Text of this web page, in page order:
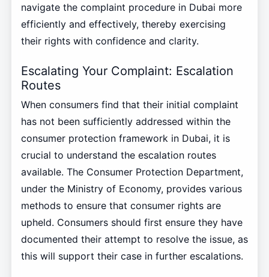
navigate the complaint procedure in Dubai more
efficiently and effectively, thereby exercising
their rights with confidence and clarity.
Escalating Your Complaint: Escalation
Routes
When consumers find that their initial complaint
has not been sufficiently addressed within the
consumer protection framework in Dubai, it is
crucial to understand the escalation routes
available. The Consumer Protection Department,
under the Ministry of Economy, provides various
methods to ensure that consumer rights are
upheld. Consumers should first ensure they have
documented their attempt to resolve the issue, as
this will support their case in further escalations.